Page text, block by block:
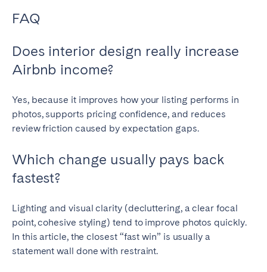
FAQ
Does interior design really increase
Airbnb income?
Yes, because it improves how your listing performs in
photos, supports pricing confidence, and reduces
review friction caused by expectation gaps.
Which change usually pays back
fastest?
Lighting and visual clarity (decluttering, a clear focal
point, cohesive styling) tend to improve photos quickly.
In this article, the closest “fast win” is usually a
statement wall done with restraint.